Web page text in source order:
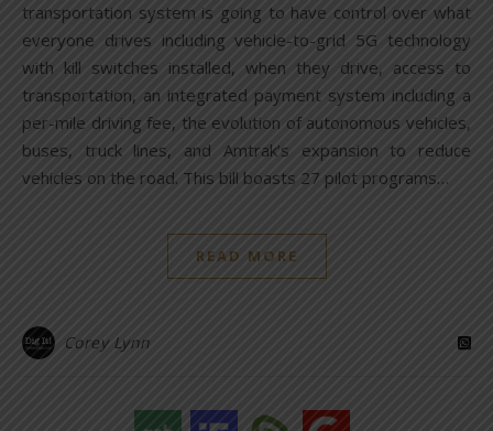
transportation system is going to have control over what
everyone drives including vehicle-to-grid 5G technology
with kill switches installed, when they drive, access to
transportation, an integrated payment system including a
per-mile driving fee, the evolution of autonomous vehicles,
buses, truck lines, and Amtrak’s expansion to reduce
vehicles on the road. This bill boasts 27 pilot programs…
READ MORE
Corey Lynn